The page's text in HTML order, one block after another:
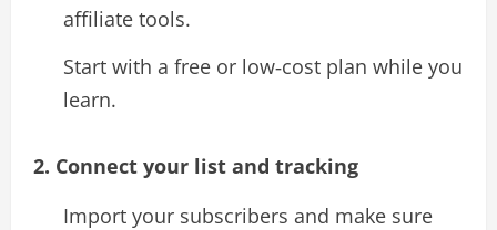
affiliate tools.
Start with a free or low‑cost plan while you
learn.​
2. Connect your list and tracking
Import your subscribers and make sure